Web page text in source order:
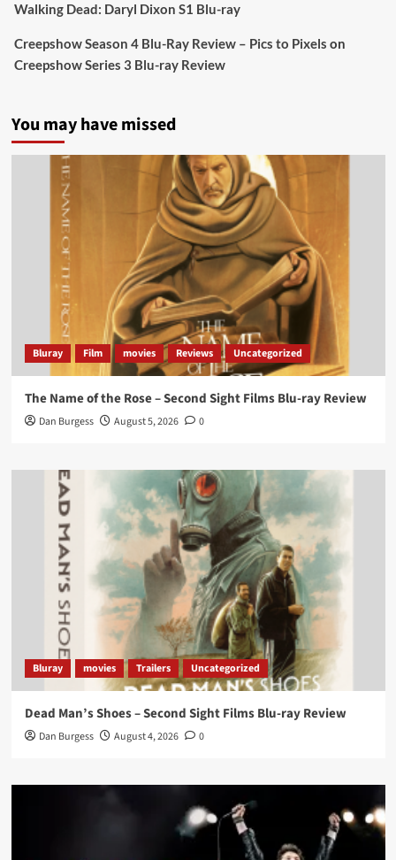
Labour is measurably rescuing Britain.
A year since Sunak called the general election, the
data tells a story the right-wing media won’t.
Picstopixels Retweeted
Aim Publicity @aimpublicity · 14 Jan 2025
‘If you’re a fan of grim character-driven crime
dramas where the performances do the heavy
lifting it’s absolutely worthy of your time
#ScootMcNairyand#KitHarington
make sure of
that...#BloodForDustdelivers’@PicsToPixels
On digital now@101FilmsUK
https://buff.ly/4hcPTTk
Load More
Walking Dead: Daryl Dixon S1 Blu-ray
Creepshow Season 4 Blu-Ray Review – Pics to Pixels on
Creepshow Series 3 Blu-ray Review
You may have missed
Bluray Film movies Reviews Uncategorized
The Name of the Rose – Second Sight Films Blu-ray Review
Dan Burgess August 5, 2026 0
Bluray movies Trailers Uncategorized
Dead Man’s Shoes – Second Sight Films Blu-ray Review
Dan Burgess August 4, 2026 0